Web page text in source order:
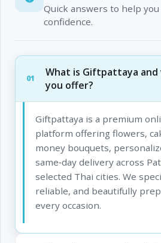
Quick answers to help
confidence.
01
What is Giftpattaya and
you offer?
Giftpattaya is a premium
platform offering flowers,
money bouquets,
same‑day delivery across
selected Thai cities. We
reliable, and beautifully
every occasion.